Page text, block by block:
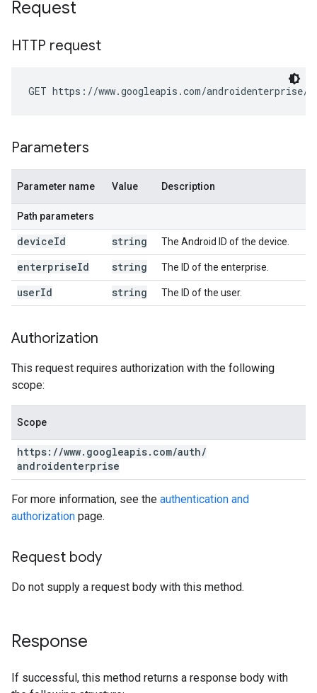
Request
HTTP request
GET https://www.googleapis.com/androidenterprise/
Parameters
Parameter name Value Description
Path parameters
deviceId string The Android ID of the device.
enterpriseId string The ID of the enterprise.
userId string The ID of the user.
Authorization
This request requires authorization with the following
scope:
Scope
https: //www. googleapis. com/auth/
androidenterprise
For more information, see the authentication and
authorization page.
Request body
Do not supply a request body with this method.
Response
If successful, this method returns a response body with